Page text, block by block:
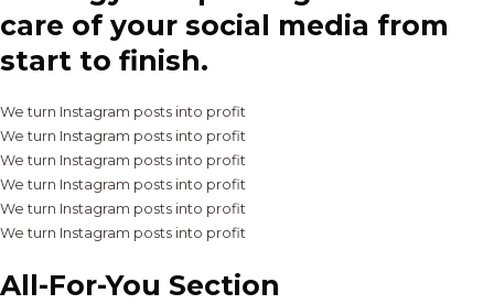
care of your social media from
start to finish.
We turn Instagram posts into profit
We turn Instagram posts into profit
We turn Instagram posts into profit
We turn Instagram posts into profit
We turn Instagram posts into profit
We turn Instagram posts into profit
All-For-You Section